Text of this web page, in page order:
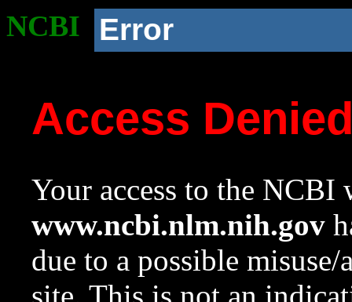
NCBI Error
Access
Your access to the NCBI
www.ncbi.nlm.nih.gov
due to a possible